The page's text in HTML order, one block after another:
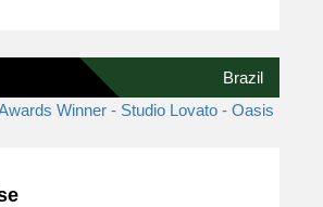
Brazil